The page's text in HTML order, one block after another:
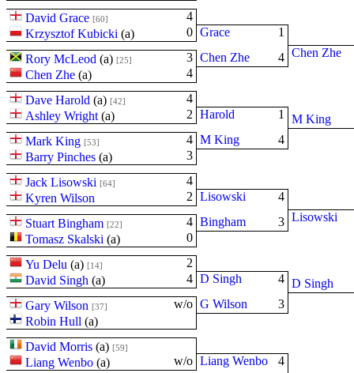
David Grace
4
[60]
Krzysztof Kubicki (a)
0
Rory McLeod (a) 3
[25]
Chen Zhe (a)
4
Dave Harold (a) 4
[42]
Ashley Wright (a)
2
Mark King
4
[53]
Barry Pinches (a)
3
Jack Lisowski
4
[64]
Kyren Wilson
2
Stuart Bingham
4
[22]
Tomasz Skalski (a)
0
Yu Delu (a) 2
[14]
David Singh (a)
4
Gary Wilson
w/o
[37]
Robin Hull (a)
David Morris (a) [59]
Liang Wenbo (a)
w/o
Grace
1
Chen Zhe
4
Harold
1
M King
4
Lisowski
4
Bingham
3
D Singh
4
G Wilson
3
Liang Wenbo
4
Chen Zhe
M King
Lisowski
D Singh